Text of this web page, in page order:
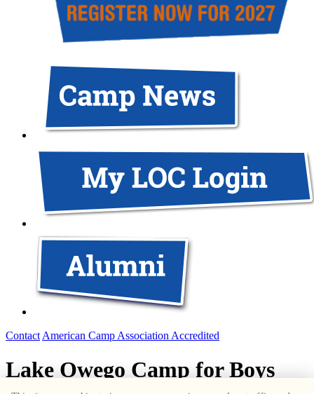
Contact American Camp Association Accredited
Lake Owego Camp for Boys